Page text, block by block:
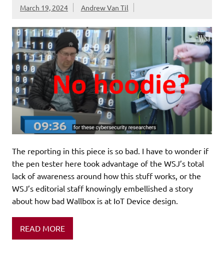
March 19, 2024 Andrew Van Til
The reporting in this piece is so bad. I have to wonder if
the pen tester here took advantage of the WSJ’s total
lack of awareness around how this stuff works, or the
WSJ’s editorial staff knowingly embellished a story
about how bad Wallbox is at IoT Device design.
READ MORE